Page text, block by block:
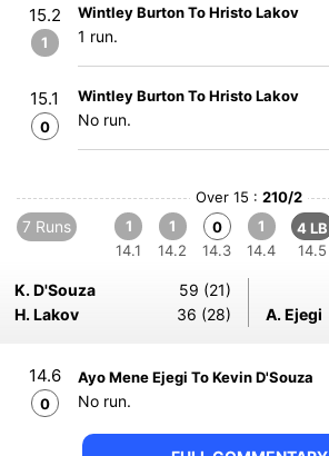
15.2
1
Wintley Burton To Hristo Lakov
1 run.
15.1
0
Wintley Burton To Hristo Lakov
No run.
Over 15 : 210/2
7 Runs
1
14.1
1
14.2
0
14.3
1
14.4
4 LB
14.5
K. D'Souza
59 (21)
H. Lakov
36 (28) A. Ejegi
14.6
0
Ayo Mene Ejegi To Kevin D'Souza
No run.